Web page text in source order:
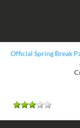
Official Spring Break